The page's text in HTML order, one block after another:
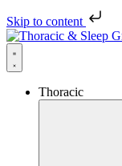
Skip to content
Thoracic